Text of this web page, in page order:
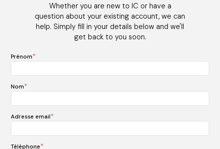
Whether you are new to IC or have a
question about your existing account, we can
help. Simply fill in your details below and we'll
get back to you soon.
Prénom*
Nom*
Adresse email*
Téléphone*